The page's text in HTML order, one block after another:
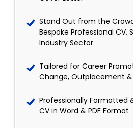
Stand Out from the
Bespoke Professional CV,
Industry Sector
Tailored for Career
Change, Outplacement
Professionally Formatted
CV in Word & PDF Format